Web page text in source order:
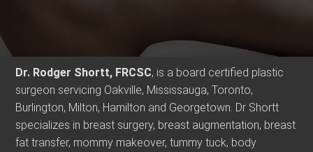
Dr. Rodger Shortt, FRCSC, is a board certified plastic
surgeon servicing Oakville, Mississauga, Toronto,
Burlington, Milton, Hamilton and Georgetown. Dr Shortt
specializes in breast surgery, breast augmentation, breast
fat transfer, mommy makeover, tummy tuck, body